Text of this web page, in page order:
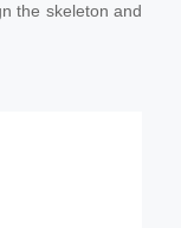
the skeleton and